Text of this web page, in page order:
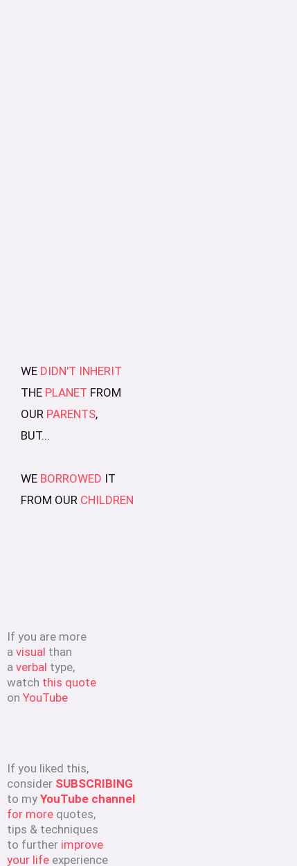
WE DIDN'T INHERIT
THE PLANET FROM
OUR PARENTS,
BUT...
WE BORROWED IT
FROM OUR CHILDREN
If you are more
a visual than
a verbal type,
watch this quote
on YouTube
If you liked this,
consider SUBSCRIBING
to my YouTube channel
for more quotes,
tips & techniques
to further improve
your life experience